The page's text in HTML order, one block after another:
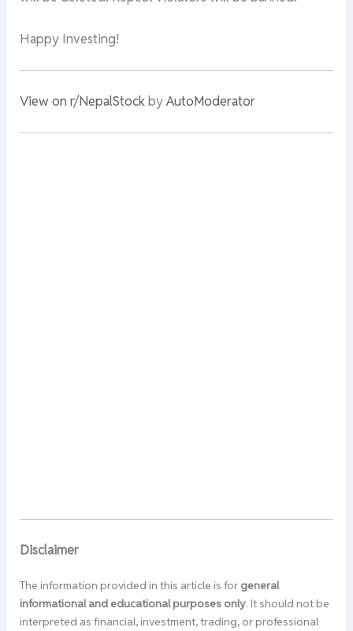
Happy Investing!
View on r/NepalStockbyAutoModerator
Disclaimer
The information provided in this article is for general
informational and educational purposes only. It should not be
interpreted as financial, investment, trading, or professional